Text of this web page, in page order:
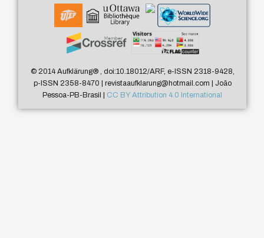
© 2014 Aufklärung®, doi:10.18012/ARF, e-ISSN 2318-9428,
p-ISSN 2358-8470 | revistaaufklarung@hotmail.com | João
Pessoa-PB-Brasil | CC BY Attribution 4.0 International